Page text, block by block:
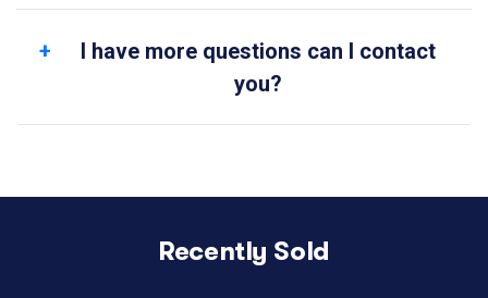
I have more questions can I contact
you?
Recently Sold